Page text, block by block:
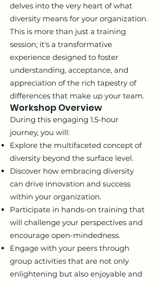
delves into the very heart of what
diversity means for your organization.
This is more than just a training
session; it's a transformative
experience designed to foster
understanding, acceptance, and
appreciation of the rich tapestry of
differences that make up your team.
Workshop Overview
During this engaging 1.5-hour
journey, you will:
Explore the multifaceted concept of
diversity beyond the surface level.
Discover how embracing diversity
can drive innovation and success
within your organization.
Participate in hands-on training that
will challenge your perspectives and
encourage open-mindedness.
Engage with your peers through
group activities that are not only
enlightening but also enjoyable and